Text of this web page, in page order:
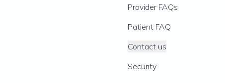
Provider FAQs
Patient FAQ
Contact us
Security